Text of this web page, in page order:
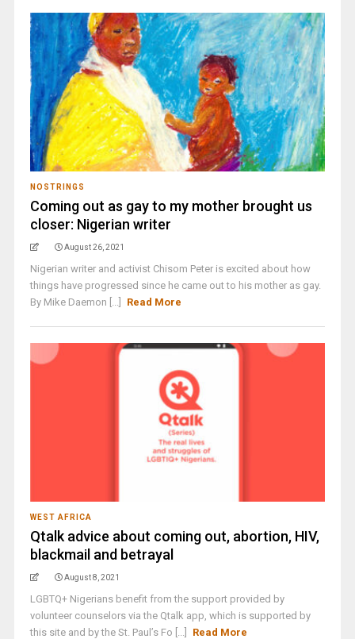
NOSTRINGS
Coming out as gay to my mother brought us
closer: Nigerian writer
August 26, 2021
Nigerian writer and activist Chisom Peter is excited about how
things have progressed since he came out to his mother as gay.
By Mike Daemon [...]
Read More
WEST AFRICA
Qtalk advice about coming out, abortion, HIV,
blackmail and betrayal
August 8, 2021
LGBTQ+ Nigerians benefit from the support provided by
volunteer counselors via the Qtalk app, which is supported by
this site and by the St. Paul’s Fo [...]
Read More